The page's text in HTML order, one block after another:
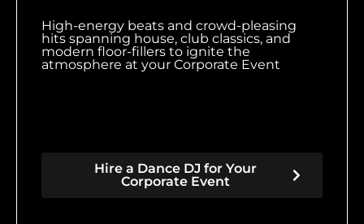
High-energy beats and crowd-pleasing
hits spanning house, club classics, and
modern floor-fillers to ignite the
atmosphere at your Corporate Event
Hire a Dance DJ for Your
Corporate Event